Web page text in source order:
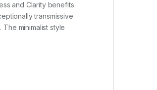
and Clarity benefits
transmissive
minimalist style